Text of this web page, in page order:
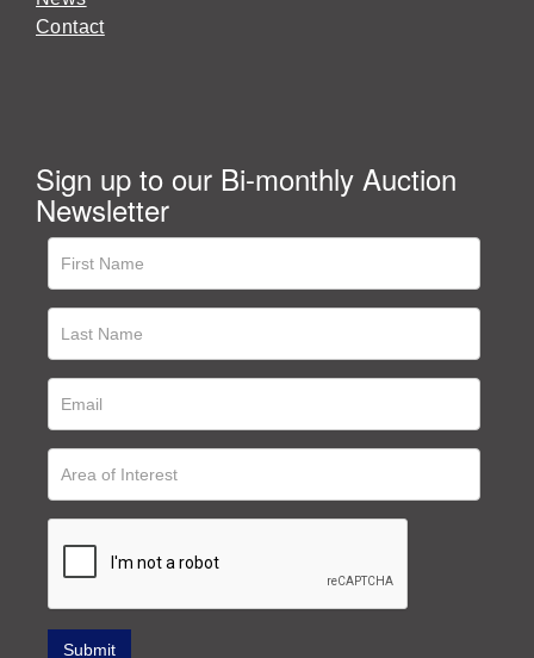
Contact
Sign up to our Bi-monthly Auction
Newsletter